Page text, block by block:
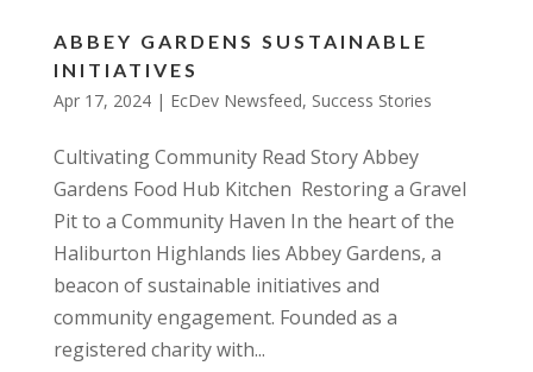
ABBEY GARDENS SUSTAINABLE
INITIATIVES
Apr 17, 2024| EcDev Newsfeed, Success Stories
Cultivating Community Read Story Abbey
Gardens Food Hub Kitchen Restoring a Gravel
Pit to a Community Haven In the heart of the
Haliburton Highlands lies Abbey Gardens, a
beacon of sustainable initiatives and
community engagement. Founded as a
registered charity with...